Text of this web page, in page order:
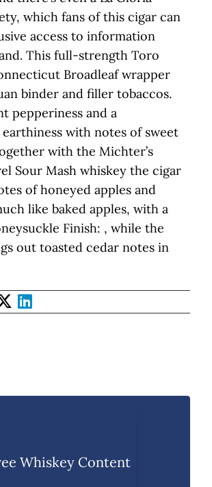
which fans of this cigar can
access to information
This full-strength Toro
Broadleaf wrapper
binder and filler tobaccos.
pepperiness and a
with notes of sweet
with the Michter’s
Sour Mash whiskey the cigar
of honeyed apples and
like baked apples, with a
Finish: , while the
out toasted cedar notes in
Whiskey Content